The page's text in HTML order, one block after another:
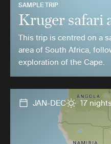
SAMPLE TRIP
Kruger safari
This trip is centred on a
area of South Africa,
exploration of the Cape.
JAN-DEC 17